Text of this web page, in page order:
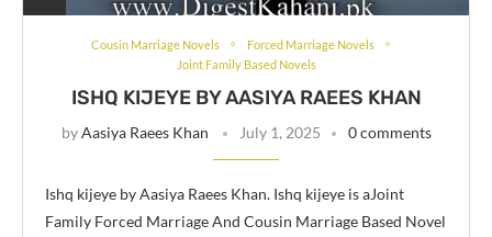
Cousin Marriage Novels
Forced Marriage Novels
Joint Family Based Novels
ISHQ KIJEYE BY AASIYA RAEES KHAN
byAasiya Raees Khan July 1, 2025 0 comments
Ishq kijeye by Aasiya Raees Khan. Ishq kijeye is aJoint
Family Forced Marriage And Cousin Marriage Based Novel